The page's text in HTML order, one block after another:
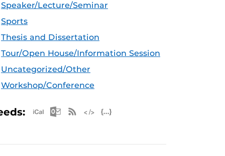
Speaker/Lecture/Seminar
Sports
Thesis and Dissertation
Tour/Open House/Information Session
Uncategorized/Other
Workshop/Conference
Apple iCal Feed (ICS)
Microsoft Outlook Feed (ICS)
RSS Feed